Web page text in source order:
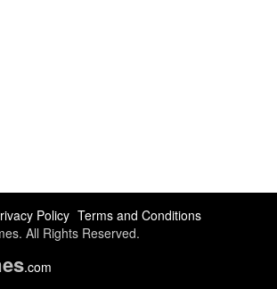
Policy Terms and Conditions
All Rights Reserved.
.com